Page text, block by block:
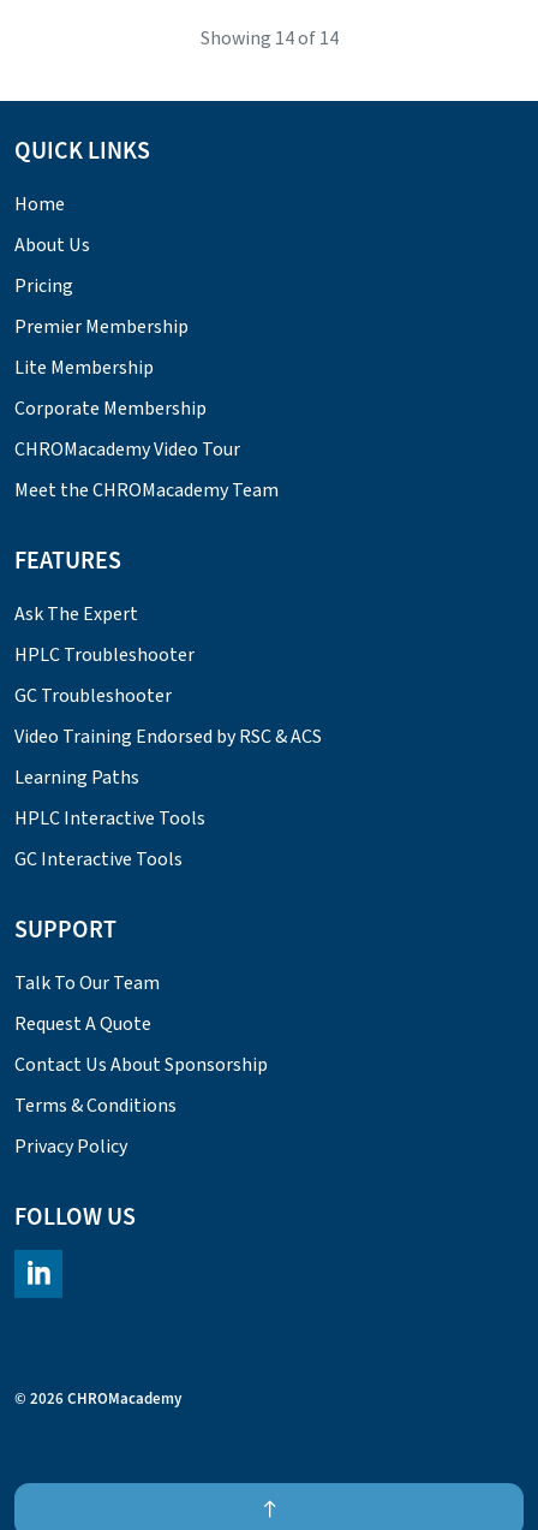
Showing 14of 14
QUICK LINKS
Home
About Us
Pricing
Premier Membership
Lite Membership
Corporate Membership
CHROMacademy Video Tour
Meet the CHROMacademy Team
FEATURES
Ask The Expert
HPLC Troubleshooter
GC Troubleshooter
Video Training Endorsed by RSC & ACS
Learning Paths
HPLC Interactive Tools
GC Interactive Tools
SUPPORT
Talk To Our Team
Request A Quote
Contact Us About Sponsorship
Terms & Conditions
Privacy Policy
FOLLOW US
© 2026 CHROMacademy